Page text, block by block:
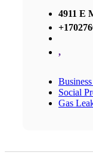
4911 E
,
Social
Gas